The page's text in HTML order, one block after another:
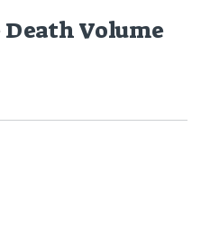
Death Volume